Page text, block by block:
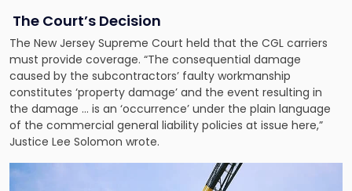
The Court’s Decision
The New Jersey Supreme Court held that the CGL carriers
must provide coverage. “The consequential damage
caused by the subcontractors’ faulty workmanship
constitutes ‘property damage’ and the event resulting in
the damage … is an ‘occurrence’ under the plain language
of the commercial general liability policies at issue here,”
Justice Lee Solomon wrote.